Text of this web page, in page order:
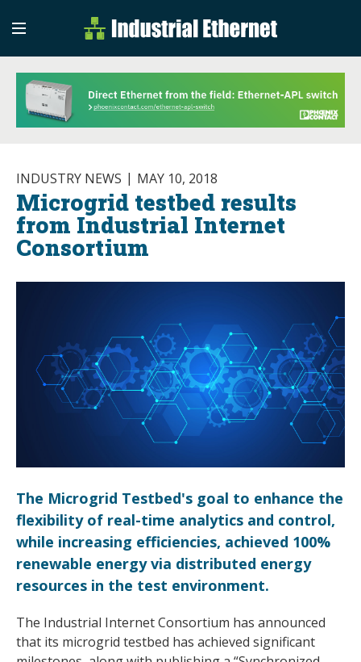
Industrial
Industrial Ethernet
INDUSTRY NEWS MAY 10, 2018
Microgrid testbed results
from Industrial Internet
Consortium
The Microgrid Testbed's goal to enhance the
flexibility of real-time analytics and control,
while increasing efficiencies, achieved 100%
renewable energy via distributed energy
resources in the test environment.
The Industrial Internet Consortium has announced
that its microgrid testbed has achieved significant